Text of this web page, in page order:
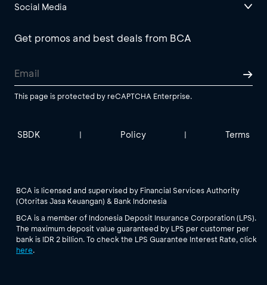
Social Media
Get promos and best deals from BCA
This page is protected by reCAPTCHA Enterprise.
SBDK | Policy | Terms
BCA is licensed and supervised by Financial Services Authority
(Otoritas Jasa Keuangan) & Bank Indonesia
BCA is a member of Indonesia Deposit Insurance Corporation (LPS).
The maximum deposit value guaranteed by LPS per customer per
bank is IDR 2 billion. To check the LPS Guarantee Interest Rate, click
here.